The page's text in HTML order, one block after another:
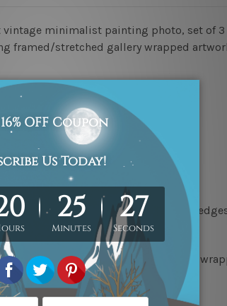
minimalist painting photo, set of
framed/stretched gallery wrapped
tube. Please Note: Extra canvas
Each of the canvas piece is gallery